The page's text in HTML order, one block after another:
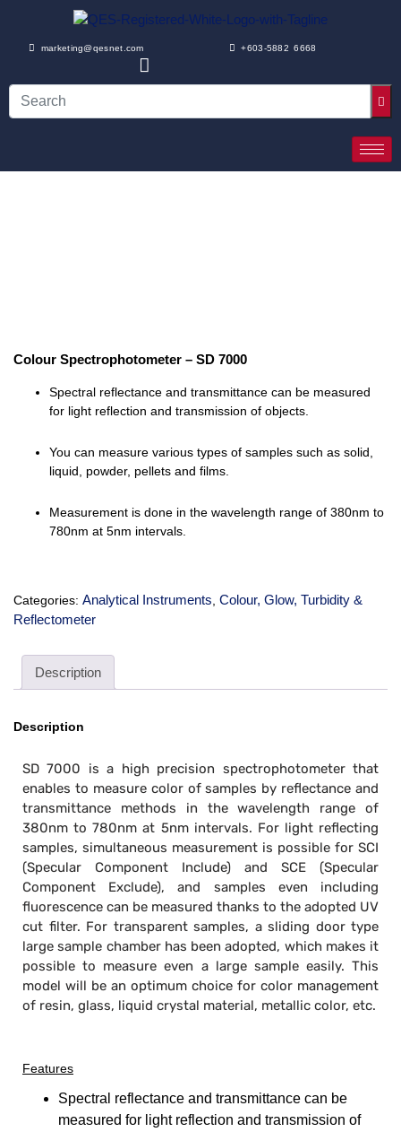
marketing@qesnet.com +603-5882 6668
Colour Spectrophotometer – SD 7000
Spectral reflectance and transmittance can be measured
for light reflection and transmission of objects.
You can measure various types of samples such as solid,
liquid, powder, pellets and films.
Measurement is done in the wavelength range of 380nm to
780nm at 5nm intervals.
Categories: Analytical Instruments Colour, Glow, Turbidity &
Reflectometer
Description
Description
SD 7000 is a high precision spectrophotometer that
enables to measure color of samples by reflectance and
transmittance methods in the wavelength range of
380nm to 780nm at 5nm intervals. For light reflecting
samples, simultaneous measurement is possible for SCI
(Specular Component Include) and SCE (Specular
Component Exclude), and samples even including
fluorescence can be measured thanks to the adopted UV
cut filter. For transparent samples, a sliding door type
large sample chamber has been adopted, which makes it
possible to measure even a large sample easily. This
model will be an optimum choice for color management
of resin, glass, liquid crystal material, metallic color, etc.
Features
Spectral reflectance and transmittance can be
measured for light reflection and transmission of